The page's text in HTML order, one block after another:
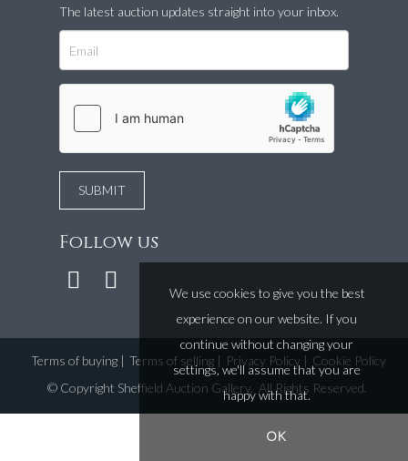
The latest auction updates straight into your inbox.
Follow us
Terms of buying| Terms of selling| Privacy Policy| Cookie Policy
© Copyright Sheffield Auction Gallery. All Rights Reserved.
We use cookies to give you the best
experience on our website. If you
continue without changing your
settings, we'll assume that you are
happy with that.
OK